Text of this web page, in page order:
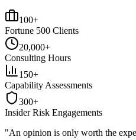
100+
Fortune 500 Clients
20,000+
Consulting Hours
150+
Capability Assessments
300+
Insider Risk Engagements
"An opinion is only worth the